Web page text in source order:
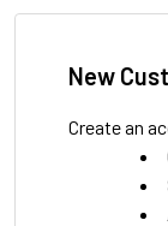
New
Create an